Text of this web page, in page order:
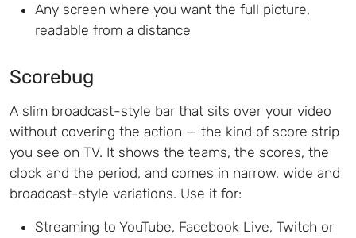
Any screen where you want the full picture,
readable from a distance
Scorebug
A slim broadcast-style bar that sits over your video
without covering the action — the kind of score strip
you see on TV. It shows the teams, the scores, the
clock and the period, and comes in narrow, wide and
broadcast-style variations. Use it for:
Streaming to YouTube, Facebook Live, Twitch or